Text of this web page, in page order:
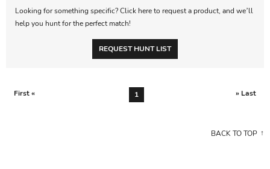
Looking for something specific? Click here to request a product, and we’ll
help you hunt for the perfect match!
REQUEST HUNT LIST
First « 1 » Last
BACK TO TOP